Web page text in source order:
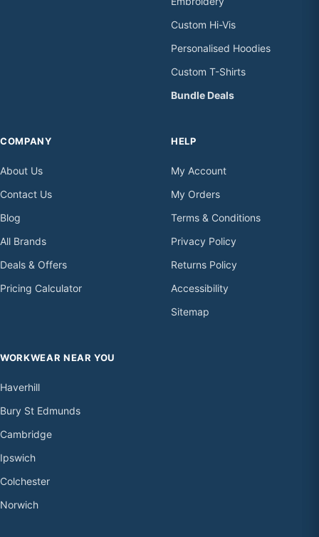
Custom Hi-Vis
Personalised Hoodies
Custom T-Shirts
Bundle Deals
COMPANY
About Us
Contact Us
Blog
All Brands
Deals & Offers
Pricing Calculator
HELP
My Account
My Orders
Terms & Conditions
Privacy Policy
Returns Policy
Accessibility
Sitemap
WORKWEAR NEAR YOU
Haverhill
Bury St Edmunds
Cambridge
Ipswich
Colchester
Norwich